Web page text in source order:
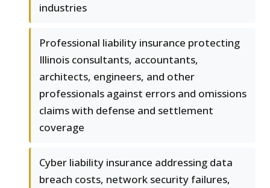
industries
Professional liability insurance protecting
Illinois consultants, accountants,
architects, engineers, and other
professionals against errors and omissions
claims with defense and settlement
coverage
Cyber liability insurance addressing data
breach costs, network security failures,